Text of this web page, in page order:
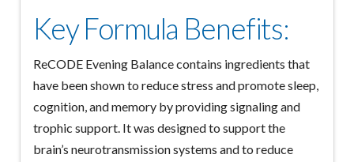
Key Formula Benefits:
ReCODE Evening Balance contains ingredients that
have been shown to reduce stress and promote sleep,
cognition, and memory by providing signaling and
trophic support. It was designed to support the
brain’s neurotransmission systems and to reduce